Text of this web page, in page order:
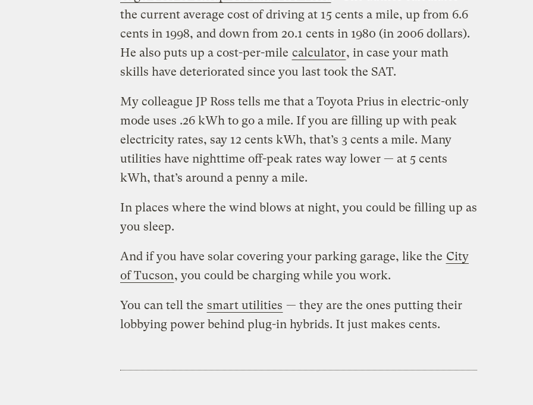
the current average cost of driving at 15 cents a mile, up from 6.6
cents in 1998, and down from 20.1 cents in 1980 (in 2006 dollars).
He also puts up a cost-per-mile calculator, in case your math
skills have deteriorated since you last took the SAT.
My colleague JP Ross tells me that a Toyota Prius in electric-only
mode uses .26 kWh to go a mile. If you are filling up with peak
electricity rates, say 12 cents kWh, that’s 3 cents a mile. Many
utilities have nighttime off-peak rates way lower — at 5 cents
kWh, that’s around a penny a mile.
In places where the wind blows at night, you could be filling up as
you sleep.
And if you have solar covering your parking garage, like the City
of Tucson, you could be charging while you work.
You can tell the smart utilities — they are the ones putting their
lobbying power behind plug-in hybrids. It just makes cents.